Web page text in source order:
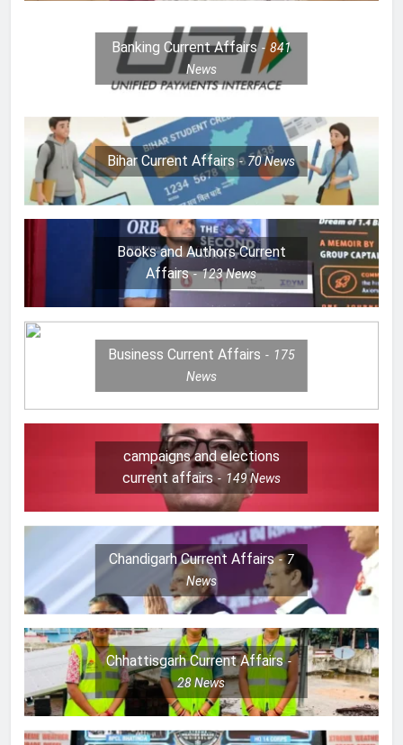
Banking Current Affairs
841
News
Bihar Current Affairs 70News
Books and Authors Current
Affairs
123News
Business Current Affairs
175
News
campaigns and elections
current affairs
149News
Chandigarh Current Affairs
7
News
Chhattisgarh Current Affairs
28News